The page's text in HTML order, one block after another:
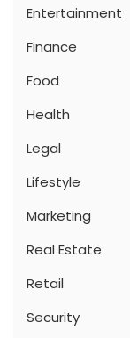
Entertainment
Finance
Food
Health
Legal
Lifestyle
Marketing
Real Estate
Retail
Security